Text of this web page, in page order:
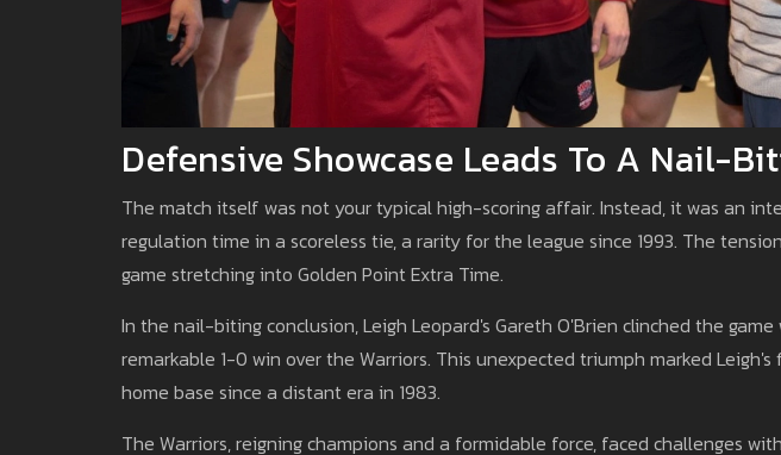
Defensive Showcase Leads To A Nail-
The match itself was not your typical high-scoring affair. Instead, it was an
regulation time in a scoreless tie, a rarity for the league since 1993. The
game stretching into Golden Point Extra Time.
In the nail-biting conclusion, Leigh Leopard's Gareth O'Brien clinched the
remarkable 1-0 win over the Warriors. This unexpected triumph marked
home base since a distant era in 1983.
The Warriors, reigning champions and a formidable force, faced challenges